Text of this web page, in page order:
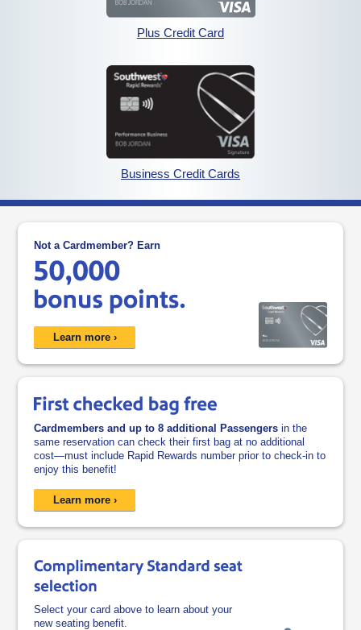
Plus Credit Cardopens in the same
opens in the
Business Credit Cards
Not a Cardmember? Earn
Learn more ›opens in a new window
Cardmembers and up to 8 additional Passengers in the
same reservation can check their first bag at no additional
cost—must include Rapid Rewards number prior to check-in to
enjoy this benefit!
Learn more ›opens overlay
Select your card above to learn about your
new seating benefit.